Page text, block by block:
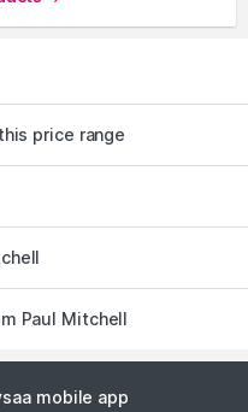
price range
Paul Mitchell
mobile app